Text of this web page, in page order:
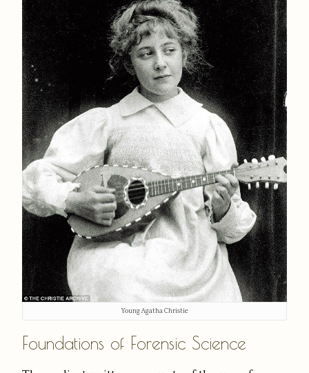
Young Agatha Christie
Foundations of Forensic Science